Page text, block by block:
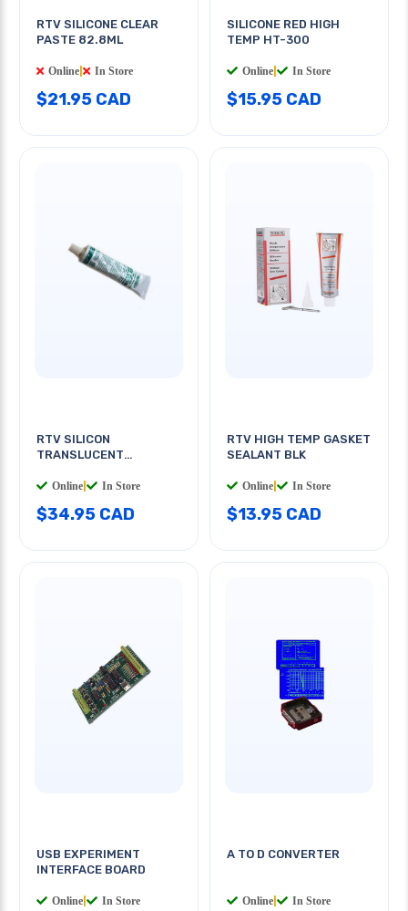
RTV SILICONE CLEAR
PASTE 82.8ML
Online In Store
$21.95 CAD
SILICONE RED HIGH
TEMP HT-300
Online In Store
$15.95 CAD
RTV SILICON
TRANSLUCENT
Online In Store
$34.95 CAD
RTV HIGH TEMP GASKET
SEALANT BLK
Online In Store
$13.95 CAD
USB EXPERIMENT
INTERFACE BOARD
Online In Store
A TO D CONVERTER
Online In Store